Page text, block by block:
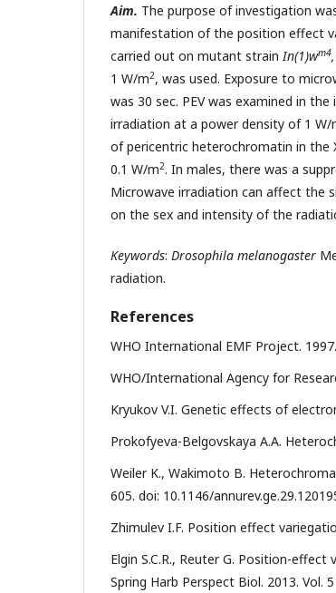
Aim. The purpose of investigation
manifestation of the position effect
carried out on mutant strain In(1)wm4
1 W/m2, was used. Exposure to
was 30 sec. PEV was examined in
irradiation at a power density of 1 W/
of pericentric heterochromatin in the
0.1 W/m2. In males, there was a
Microwave irradiation can affect the
on the sex and intensity of the
Keywords: Drosophila melanogaster
radiation.
References
WHO International EMF Project.
WHO/International Agency for
Kryukov V.I. Genetic effects of
Prokofyeva-Belgovskaya A.A.
Weiler K., Wakimoto B.
605. doi: 10.1146/
Zhimulev I.F. Position effect
Elgin S.C.R., Reuter G. Position-
Spring Harb Perspect Biol. 2013. Vol.